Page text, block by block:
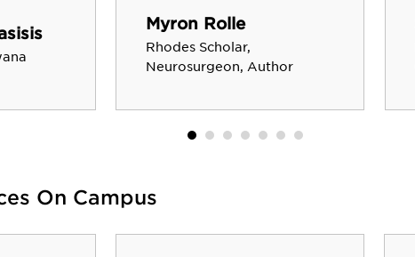
Myron Rolle
Rhodes Scholar,
Neurosurgeon, Author
On Campus